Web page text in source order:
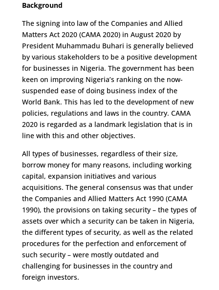
Background
The signing into law of the Companies and Allied
Matters Act 2020 (CAMA 2020) in August 2020 by
President Muhammadu Buhari is generally believed
by various stakeholders to be a positive development
for businesses in Nigeria. The government has been
keen on improving Nigeria’s ranking on the now-
suspended ease of doing business index of the
World Bank. This has led to the development of new
policies, regulations and laws in the country. CAMA
2020 is regarded as a landmark legislation that is in
line with this and other objectives.
All types of businesses, regardless of their size,
borrow money for many reasons, including working
capital, expansion initiatives and various
acquisitions. The general consensus was that under
the Companies and Allied Matters Act 1990 (CAMA
1990), the provisions on taking security – the types of
assets over which a security can be taken in Nigeria,
the different types of security, as well as the related
procedures for the perfection and enforcement of
such security – were mostly outdated and
challenging for businesses in the country and
foreign investors.